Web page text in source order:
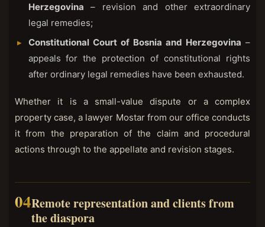
Herzegovina – revision and other extraordinary
legal remedies;
Constitutional Court of Bosnia and Herzegovina –
appeals for the protection of constitutional rights
after ordinary legal remedies have been exhausted.
Whether it is a small-value dispute or a complex
property case, a lawyer Mostar from our office conducts
it from the preparation of the claim and procedural
actions through to the appellate and revision stages.
Remote representation and clients from
the diaspora